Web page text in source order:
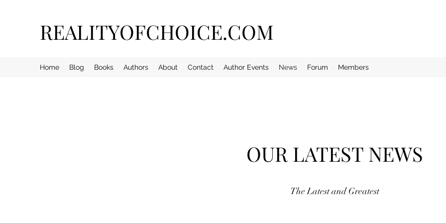
REALITYOFCHOICE.COM
Home Blog Books Authors About Contact Author Events News Forum Members
OUR LATEST NEWS
The Latest and Greatest